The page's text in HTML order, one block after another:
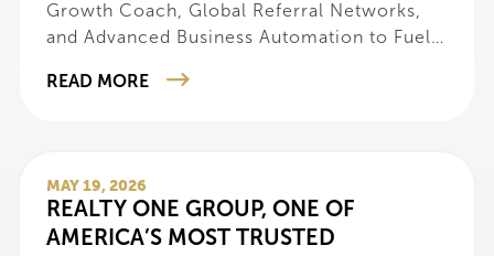
Growth Coach, Global Referral Networks,
and Advanced Business Automation to Fuel
READ MORE
MAY 19, 2026
REALTY ONE GROUP, ONE OF
AMERICA’S MOST TRUSTED